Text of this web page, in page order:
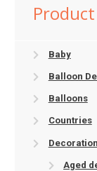
Baby
Balloon
Balloons
Countries
Aged